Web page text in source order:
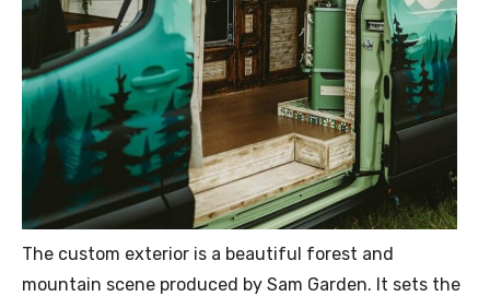
The custom exterior is a beautiful forest and
mountain scene produced by Sam Garden. It sets the